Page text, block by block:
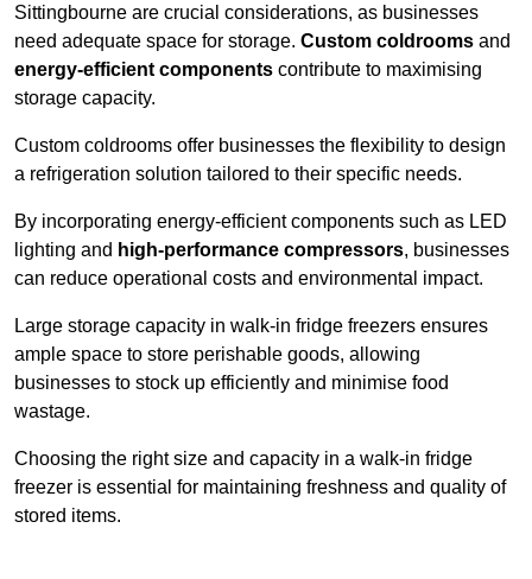
Sittingbourne are crucial considerations, as businesses
need adequate space for storage. Custom coldrooms and
energy-efficient components contribute to maximising
storage capacity.
Custom coldrooms offer businesses the flexibility to design
a refrigeration solution tailored to their specific needs.
By incorporating energy-efficient components such as LED
lighting and high-performance compressors, businesses
can reduce operational costs and environmental impact.
Large storage capacity in walk-in fridge freezers ensures
ample space to store perishable goods, allowing
businesses to stock up efficiently and minimise food
wastage.
Choosing the right size and capacity in a walk-in fridge
freezer is essential for maintaining freshness and quality of
stored items.